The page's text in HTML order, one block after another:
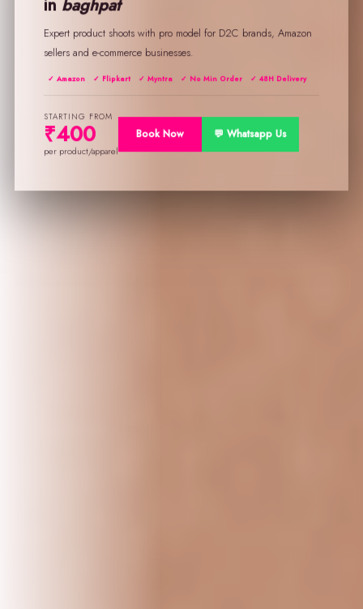
in baghpat
Expert product shoots with pro model for D2C brands, Amazon
sellers and e-commerce businesses.
✓ Amazon ✓ Flipkart ✓ Myntra ✓ No Min Order ✓ 48H Delivery
STARTING FROM
₹400
per product/apparel
Book Now 💬 Whatsapp Us